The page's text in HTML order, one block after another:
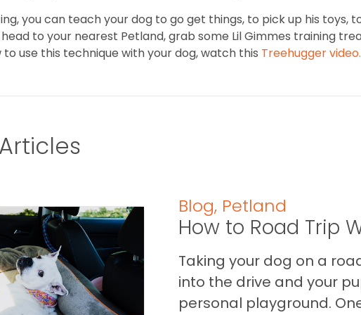
you can teach your dog to go get things, to pick up his toys,
head to your nearest Petland, grab some Lil Gimmes training
to use this technique with your dog, watch this Treehugger video.
Articles
Blog, Petland
How to Road Trip
Taking your dog on a
into the drive and your
personal playground.